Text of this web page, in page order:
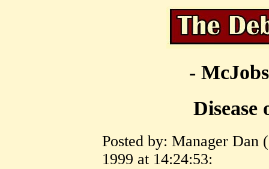
-
Disease
Posted by: Manager Dan
1999 at 14:24:53: